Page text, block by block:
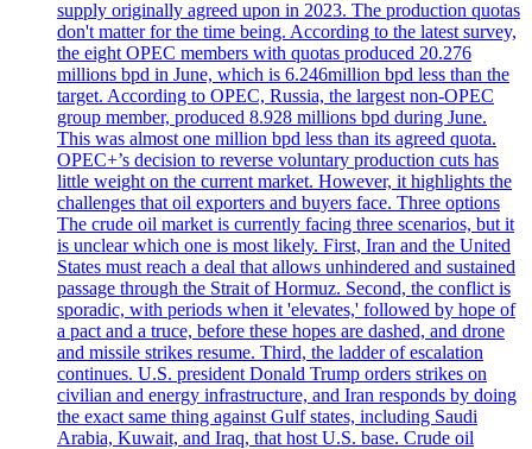
supply originally agreed upon in 2023. The production quotas
don't matter for the time being. According to the latest survey,
the eight OPEC members with quotas produced 20.276
millions bpd in June, which is 6.246million bpd less than the
target. According to OPEC, Russia, the largest non-OPEC
group member, produced 8.928 millions bpd during June.
This was almost one million bpd less than its agreed quota.
OPEC+’s decision to reverse voluntary production cuts has
little weight on the current market. However, it highlights the
challenges that oil exporters and buyers face. Three options
The crude oil market is currently facing three scenarios, but it
is unclear which one is most likely. First, Iran and the United
States must reach a deal that allows unhindered and sustained
passage through the Strait of Hormuz. Second, the conflict is
sporadic, with periods when it 'elevates,' followed by hope of
a pact and a truce, before these hopes are dashed, and drone
and missile strikes resume. Third, the ladder of escalation
continues. U.S. president Donald Trump orders strikes on
civilian and energy infrastructure, and Iran responds by doing
the exact same thing against Gulf states, including Saudi
Arabia, Kuwait, and Iraq, that host U.S. base. Crude oil